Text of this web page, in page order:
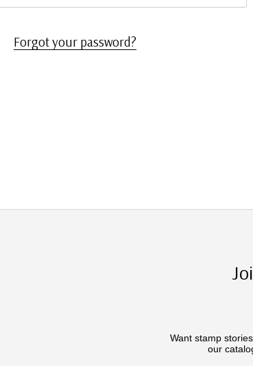
Forgot your password?
Want stamp
our